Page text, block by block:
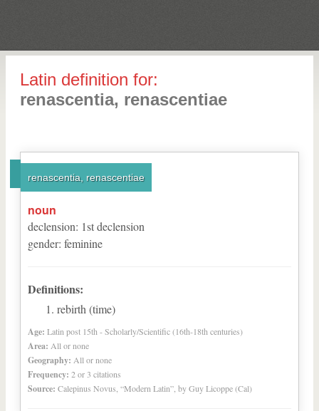
Latin definition for:
renascentia, renascentiae
renascentia, renascentiae
noun
declension: 1stdeclension
gender: feminine
Definitions:
rebirth (time)
Age: Latin post 15th - Scholarly/Scientific (16th-18th centuries)
Area: All or none
Geography: All or none
Frequency: 2 or 3 citations
Source: Calepinus Novus, “Modern Latin”, by Guy Licoppe (Cal)